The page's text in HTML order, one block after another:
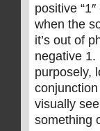
positive
when the
it’s out of
negative
purposely,
visually
something